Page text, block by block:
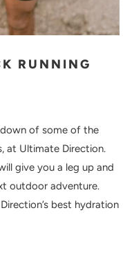
RUNNING
of some of the
at Ultimate Direction.
give you a leg up and
outdoor adventure.
best hydration